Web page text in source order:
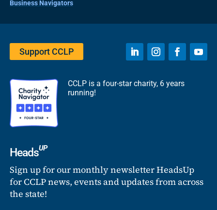
Business Navigators
Support CCLP
CCLP is a four-star charity, 6 years
running!
HeadsUP
Sign up for our monthly newsletter HeadsUp
for CCLP news, events and updates from across
the state!